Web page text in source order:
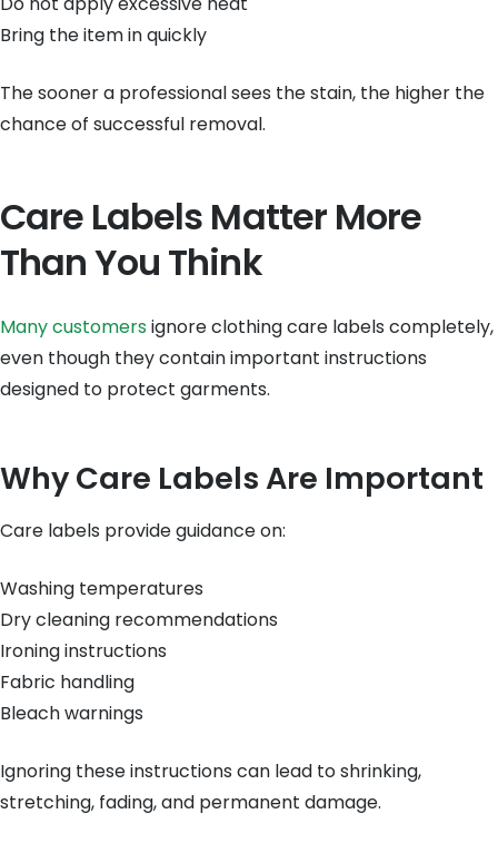
Bring the item in quickly
The sooner a professional sees the stain, the higher the
chance of successful removal.
Care Labels Matter More
Than You Think
Many customersignore clothing care labels completely,
even though they contain important instructions
designed to protect garments.
Why Care Labels Are Important
Care labels provide guidance on:
Washing temperatures
Dry cleaning recommendations
Ironing instructions
Fabric handling
Bleach warnings
Ignoring these instructions can lead to shrinking,
stretching, fading, and permanent damage.